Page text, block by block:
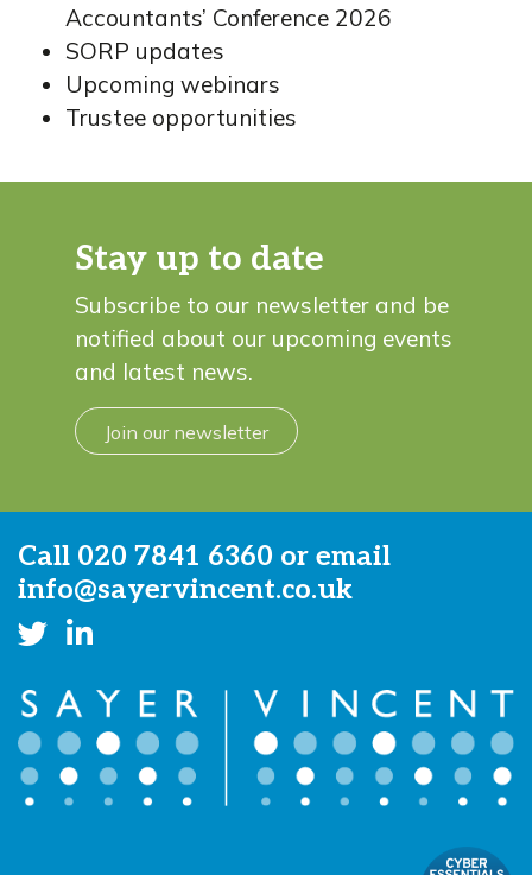
Accountants’ Conference 2026
SORP updates
Upcoming webinars
Trustee opportunities
Stay up to date
Subscribe to our newsletter and be
notified about our upcoming events
and latest news.
Join our newsletter
Call 020 7841 6360 or email
info@sayervincent.co.uk